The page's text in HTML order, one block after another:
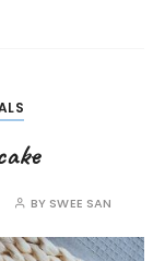
BY SWEE SAN